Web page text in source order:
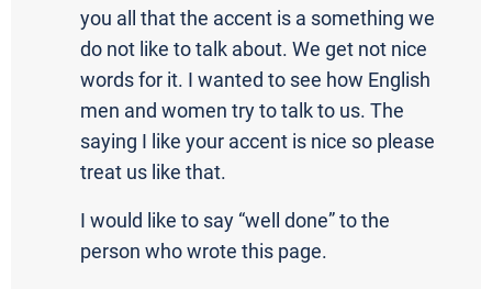
you all that the accent is a something we
do not like to talk about. We get not nice
words for it. I wanted to see how English
men and women try to talk to us. The
saying I like your accent is nice so please
treat us like that.
I would like to say “well done” to the
person who wrote this page.